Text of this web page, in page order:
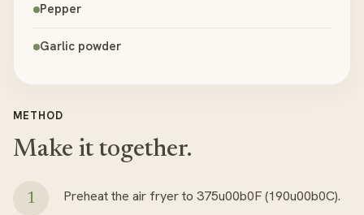
Pepper
Garlic powder
METHOD
Make it together.
Preheat the air fryer to 375u00b0F (190u00b0C).